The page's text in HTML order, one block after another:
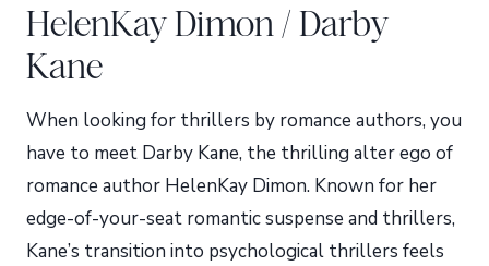
HelenKay Dimon / Darby
Kane
When looking for thrillers by romance authors, you
have to meet Darby Kane, the thrilling alter ego of
romance author HelenKay Dimon. Known for her
edge-of-your-seat romantic suspense and thrillers,
Kane’s transition into psychological thrillers feels